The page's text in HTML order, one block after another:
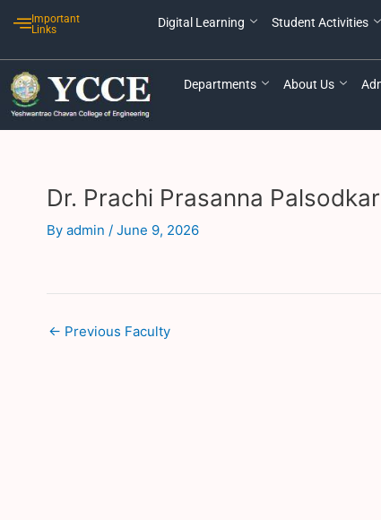
Important
Links
Digital Learning Student Activities
Departments About Us
Dr. Prachi Prasanna Palsodkar
By admin / June 9, 2026
navigation
← Previous Faculty